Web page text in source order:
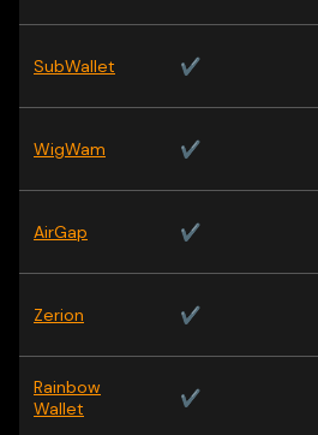
SubWallet ✔
WigWam ✔
AirGap ✔
Zerion ✔
Rainbow
Wallet
✔